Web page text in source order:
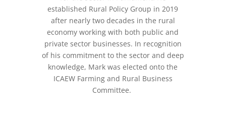
established Rural Policy Group in 2019
after nearly two decades in the rural
economy working with both public and
private sector businesses. In recognition
of his commitment to the sector and deep
knowledge, Mark was elected onto the
ICAEW Farming and Rural Business
Committee.